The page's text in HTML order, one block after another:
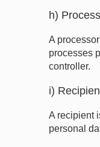
h)
A
processes
controller.
i)
A recipient
personal